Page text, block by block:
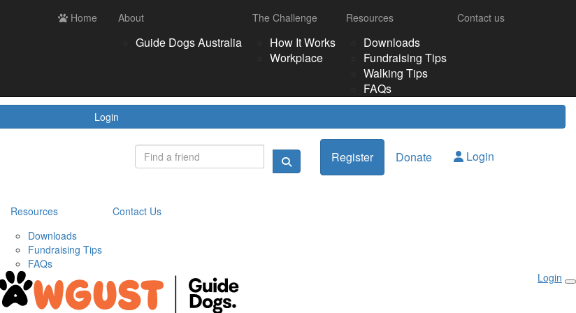
Contact us Login Register
Login
Home About
Guide Dogs Australia
The Challenge
How It Works
Workplace
Resources
Downloads
Fundraising Tips
Walking Tips
FAQs
Contact us
Register Donate Login
Resources
Downloads
Fundraising Tips
FAQs
Contact Us
Login